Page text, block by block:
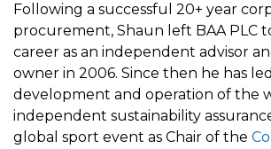
Following a successful 20+ year
procurement, Shaun left BAA PLC
career as an independent advisor
owner in 2006. Since then he has
development and operation of the
independent sustainability
global sport event as Chair of the